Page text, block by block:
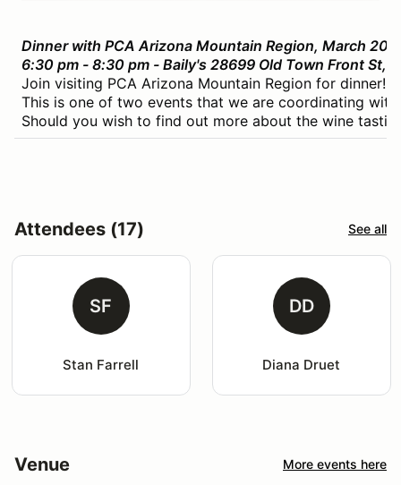
Dinner with PCA Arizona Mountain Region, March
6:30 pm - 8:30 pm - Baily's 28699 Old Town Front St,
Join visiting PCA Arizona Mountain Region for dinner!
This is one of two events that we are coordinating
Should you wish to find out more about the wine
Attendees (17) See all
SF
Stan Farrell
DD
Diana Druet
Venue More events here